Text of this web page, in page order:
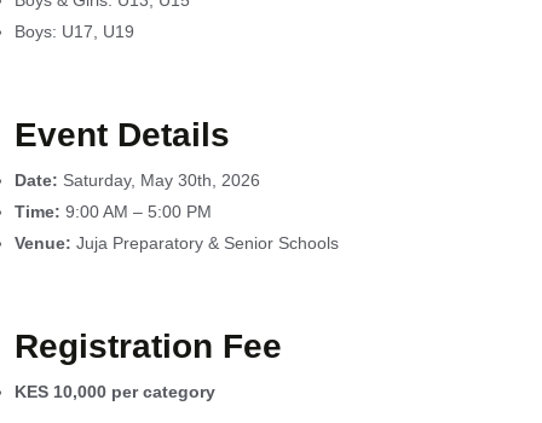
Boys: U17, U19
Event Details
Date: Saturday, May 30th, 2026
Time: 9:00 AM – 5:00 PM
Venue: Juja Preparatory & Senior Schools
Registration Fee
KES 10,000 per category